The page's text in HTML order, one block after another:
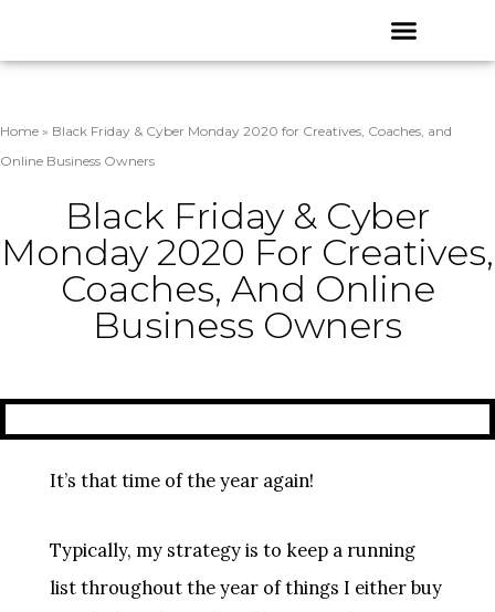
content
Menu
Home » Black Friday & Cyber Monday 2020 for Creatives, Coaches, and
Online Business Owners
Black Friday & Cyber
Monday 2020 For Creatives,
Coaches, And Online
Business Owners
It’s that time of the year again!
Typically, my strategy is to keep a running
list throughout the year of things I either buy